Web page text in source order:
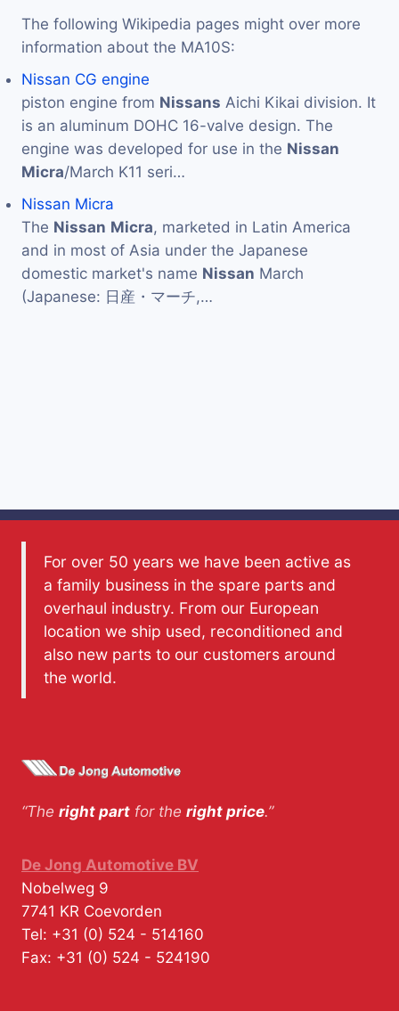
The following Wikipedia pages might over more
information about the MA10S:
Nissan CG engine
piston engine from Nissans Aichi Kikai division. It
is an aluminum DOHC 16-valve design. The
engine was developed for use in the Nissan
Micra/March K11 seri…
Nissan Micra
The Nissan Micra, marketed in Latin America
and in most of Asia under the Japanese
domestic market's name Nissan March
(Japanese: 日産・マーチ,…
For over 50 years we have been active as
a family business in the spare parts and
overhaul industry. From our European
location we ship used, reconditioned and
also new parts to our customers around
the world.
“The right part for the right price.”
De Jong Automotive BV
Nobelweg 9
7741 KR Coevorden
Tel: +31 (0) 524 - 514160
Fax: +31 (0) 524 - 524190